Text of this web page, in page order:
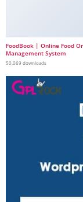
FoodBook | Online Food
Management System
50,069 downloads